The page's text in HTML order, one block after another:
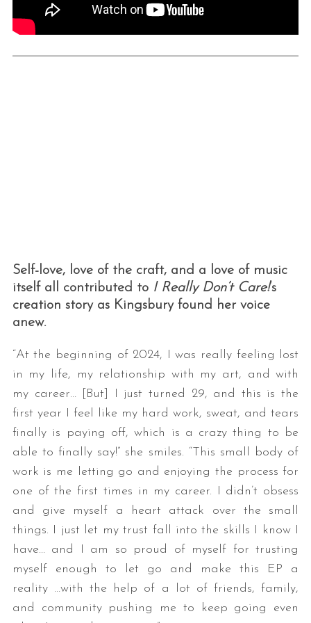
Self-love, love of the craft, and a love of music
itself all contributed to I Really Don’t Care!‘s
creation story as Kingsbury found her voice
anew.
“At the beginning of 2024, I was really feeling lost
in my life, my relationship with my art, and with
my career… [But] I just turned 29, and this is the
first year I feel like my hard work, sweat, and tears
finally is paying off, which is a crazy thing to be
able to finally say!” she smiles. “This small body of
work is me letting go and enjoying the process for
one of the first times in my career. I didn’t obsess
and give myself a heart attack over the small
things. I just let my trust fall into the skills I know I
have… and I am so proud of myself for trusting
myself enough to let go and make this EP a
reality …with the help of a lot of friends, family,
and community pushing me to keep going even